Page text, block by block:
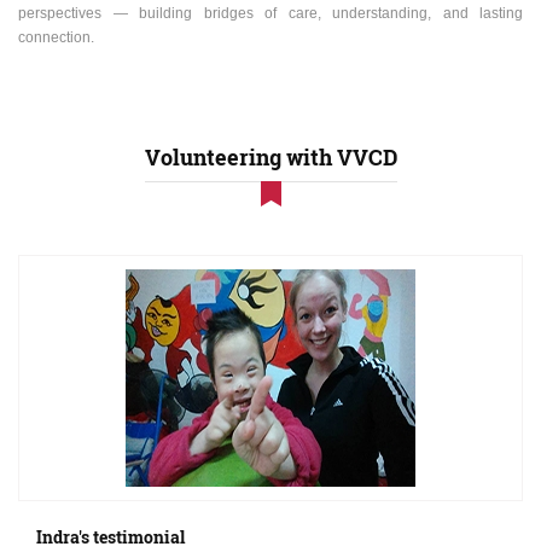
perspectives — building bridges of care, understanding, and lasting
connection.
Volunteering with VVCD
Indra's testimonial